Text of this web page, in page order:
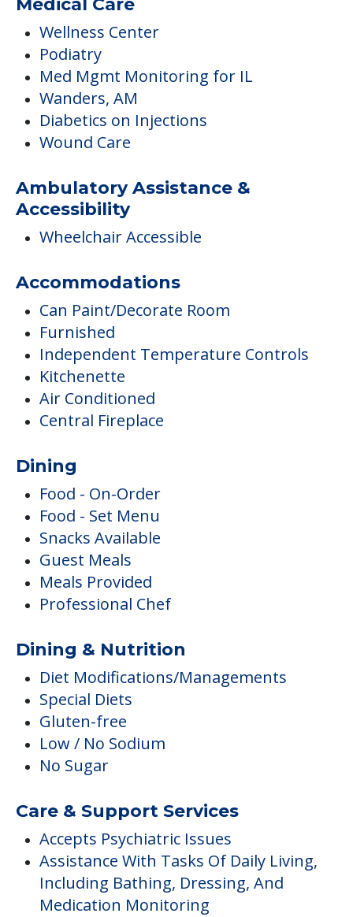
Medical Care
Wellness Center
Podiatry
Med Mgmt Monitoring for IL
Wanders, AM
Diabetics on Injections
Wound Care
Ambulatory Assistance &
Accessibility
Wheelchair Accessible
Accommodations
Can Paint/Decorate Room
Furnished
Independent Temperature Controls
Kitchenette
Air Conditioned
Central Fireplace
Dining
Food - On-Order
Food - Set Menu
Snacks Available
Guest Meals
Meals Provided
Professional Chef
Dining & Nutrition
Diet Modifications/Managements
Special Diets
Gluten-free
Low / No Sodium
No Sugar
Care & Support Services
Accepts Psychiatric Issues
Assistance With Tasks Of Daily Living,
Including Bathing, Dressing, And
Medication Monitoring